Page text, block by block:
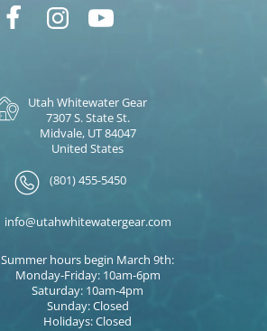
Utah Whitewater Gear
7307 S. State St.
Midvale, UT 84047
United States
(801) 455-5450
info@utahwhitewatergear.com
Summer hours begin March 9th:
Monday-Friday: 10am-6pm
Saturday: 10am-4pm
Sunday: Closed
Holidays: Closed